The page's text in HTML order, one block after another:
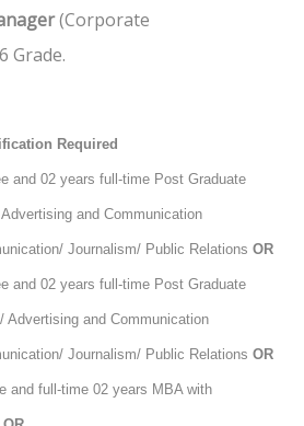
(Corporate
Grade.
Required
and 02 years full-time Post Graduate
and Communication
Journalism/ Public Relations OR
and 02 years full-time Post Graduate
Advertising and Communication
Journalism/ Public Relations OR
and full-time 02 years MBA with